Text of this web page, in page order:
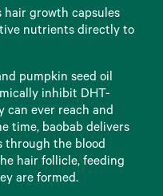
hair growth capsules
nutrients directly to
pumpkin seed oil
inhibit DHT-
can ever reach and
time, baobab delivers
through the blood
hair follicle, feeding
are formed.